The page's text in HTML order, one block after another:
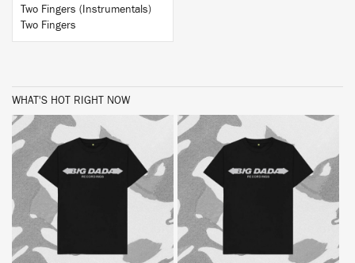
Two Fingers (Instrumentals)
Two Fingers
WHAT'S HOT RIGHT NOW